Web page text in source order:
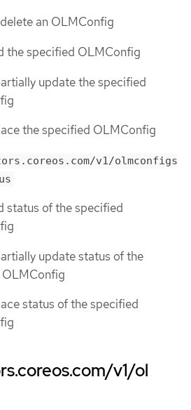
an OLMConfig
the specified OLMConfig
update the specified
the specified OLMConfig
v1/olmconfigs
status of the specified
update status of the
status of the specified
v1/ol